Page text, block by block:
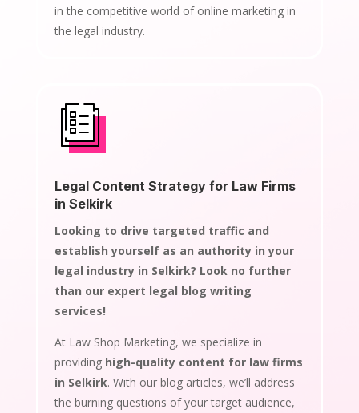
in the competitive world of online marketing in
the legal industry.
Legal Content Strategy for Law Firms
in Selkirk
Looking to drive targeted traffic and
establish yourself as an authority in your
legal industry in Selkirk? Look no further
than our expert legal blog writing
services!
At Law Shop Marketing, we specialize in
providing high-quality content for law firms
in Selkirk. With our blog articles, we’ll address
the burning questions of your target audience,